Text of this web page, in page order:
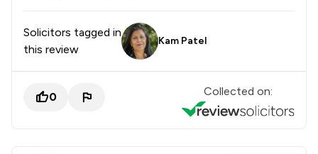
Solicitors tagged in
this review
Kam Patel
0 Collected on: